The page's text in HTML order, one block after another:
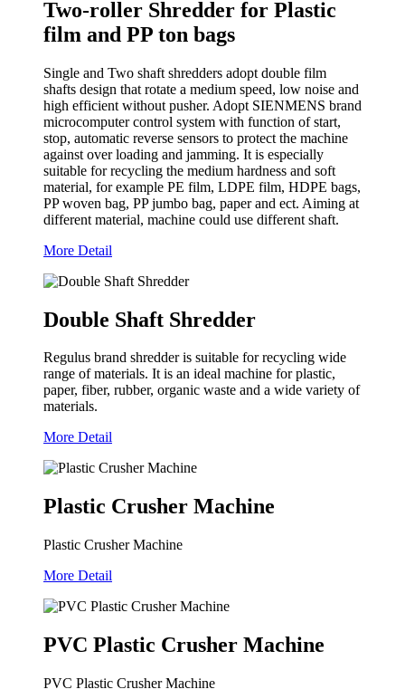
Two-roller Shredder for Plastic
film and PP ton bags
Single and Two shaft shredders adopt double film
shafts design that rotate a medium speed, low noise and
high efficient without pusher. Adopt SIENMENS brand
microcomputer control system with function of start,
stop, automatic reverse sensors to protect the machine
against over loading and jamming. It is especially
suitable for recycling the medium hardness and soft
material, for example PE film, LDPE film, HDPE bags,
PP woven bag, PP jumbo bag, paper and ect. Aiming at
different material, machine could use different shaft.
More Detail
Double Shaft Shredder
Regulus brand shredder is suitable for recycling wide
range of materials. It is an ideal machine for plastic,
paper, fiber, rubber, organic waste and a wide variety of
materials.
More Detail
Plastic Crusher Machine
Plastic Crusher Machine
More Detail
PVC Plastic Crusher Machine
PVC Plastic Crusher Machine